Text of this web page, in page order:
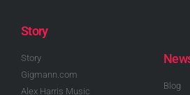
Story
Story
Gigmann.com
Alex Harris Music
Blog